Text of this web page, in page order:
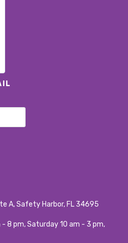
A, Safety Harbor, FL 34695
- 8 pm, Saturday 10 am - 3 pm,